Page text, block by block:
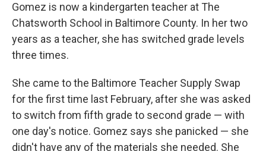
Gomez is now a kindergarten teacher at The
Chatsworth School in Baltimore County. In her two
years as a teacher, she has switched grade levels
three times.
She came to the Baltimore Teacher Supply Swap
for the first time last February, after she was asked
to switch from fifth grade to second grade — with
one day's notice. Gomez says she panicked — she
didn't have any of the materials she needed. She